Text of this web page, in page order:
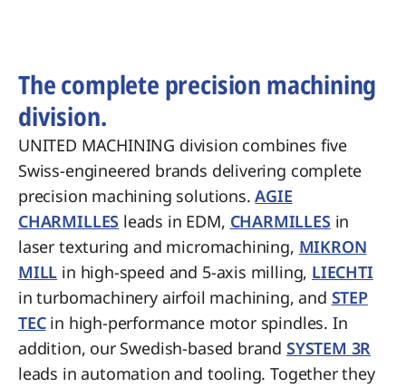
The complete precision machining
division.
UNITED MACHINING division combines five
Swiss-engineered brands delivering complete
precision machining solutions.AGIE
CHARMILLES leads in EDM, CHARMILLES in
laser texturing and micromachining, MIKRON
MILL in high-speed and 5-axis milling, LIECHTI
in turbomachinery airfoil machining, and STEP
TECin high-performance motor spindles. In
addition, our Swedish-based brand SYSTEM 3R
leads in automation and tooling. Together they